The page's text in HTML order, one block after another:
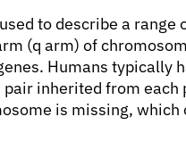
to describe a
(q arm) of
Humans typically
inherited from
is missing,